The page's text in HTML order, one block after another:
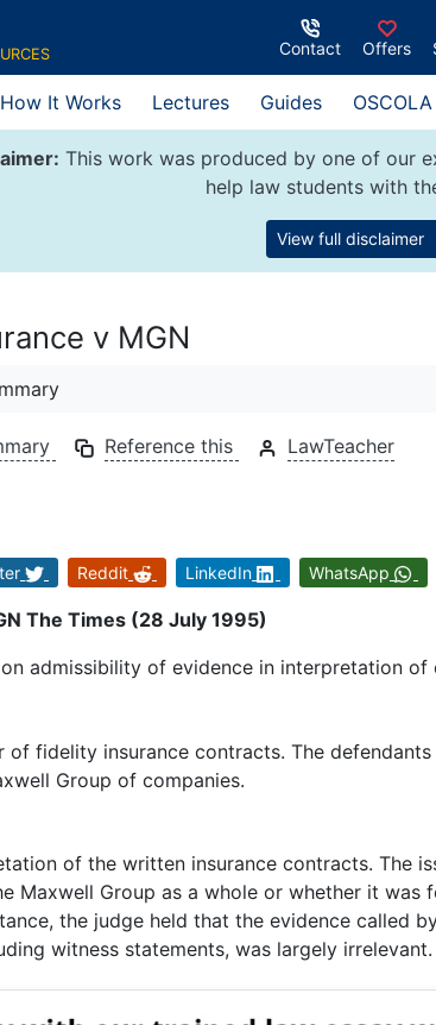
Contact Offers
How It Works Lectures Guides OSCOLA
This work was produced by one of our
help law students with
View full disclaimer
v MGN
Reference this LawTeacher
Reddit LinkedIn WhatsApp
The Times (28 July 1995)
admissibility of evidence in interpretation of
of fidelity insurance contracts. The defendants
Group of companies.
of the written insurance contracts. The
Maxwell Group as a whole or whether it was
the judge held that the evidence called
witness statements, was largely irrelevant.